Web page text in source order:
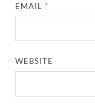
EMAIL *
WEBSITE